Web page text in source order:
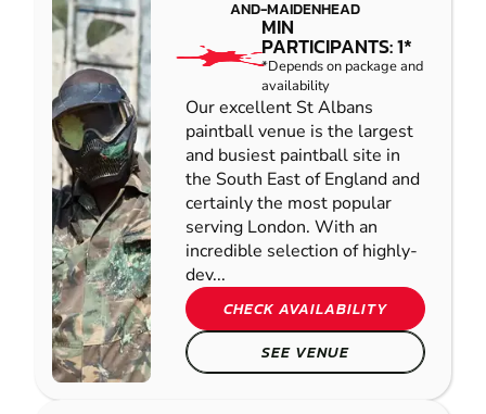
AND-MAIDENHEAD
MIN
PARTICIPANTS: 1*
*Depends on package and
availability
Our excellent St Albans
paintball venue is the largest
and busiest paintball site in
the South East of England and
certainly the most popular
serving London. With an
incredible selection of highly-
dev...
CHECK AVAILABILITY
SEE VENUE